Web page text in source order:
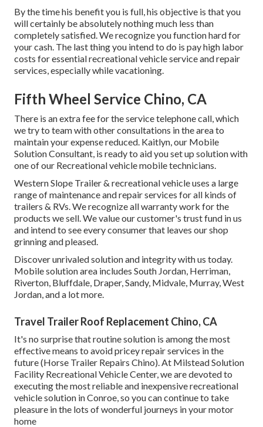
By the time his benefit you is full, his objective is that you
will certainly be absolutely nothing much less than
completely satisfied. We recognize you function hard for
your cash. The last thing you intend to do is pay high labor
costs for essential recreational vehicle service and repair
services, especially while vacationing.
Fifth Wheel Service Chino, CA
There is an extra fee for the service telephone call, which
we try to team with other consultations in the area to
maintain your expense reduced. Kaitlyn, our Mobile
Solution Consultant, is ready to aid you set up solution with
one of our Recreational vehicle mobile technicians.
Western Slope Trailer & recreational vehicle uses a large
range of maintenance and repair services for all kinds of
trailers & RVs. We recognize all warranty work for the
products we sell. We value our customer's trust fund in us
and intend to see every consumer that leaves our shop
grinning and pleased.
Discover unrivaled solution and integrity with us today.
Mobile solution area includes South Jordan, Herriman,
Riverton, Bluffdale, Draper, Sandy, Midvale, Murray, West
Jordan, and a lot more.
Travel Trailer Roof Replacement Chino, CA
It's no surprise that routine solution is among the most
effective means to avoid pricey repair services in the
future (Horse Trailer Repairs Chino). At Milstead Solution
Facility Recreational Vehicle Center, we are devoted to
executing the most reliable and inexpensive recreational
vehicle solution in Conroe, so you can continue to take
pleasure in the lots of wonderful journeys in your motor
home